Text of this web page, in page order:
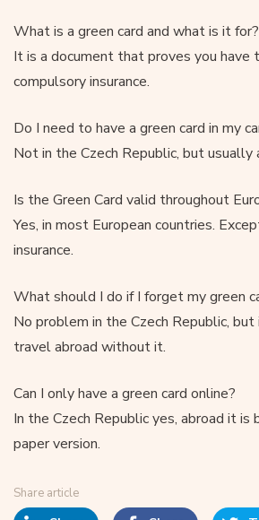
What is a green card and what is it for?
It is a document that proves you have
compulsory insurance.
Do I need to have a green card in my
Not in the Czech Republic, but usually
Is the Green Card valid throughout
Yes, in most European countries.
insurance.
What should I do if I forget my green
No problem in the Czech Republic,
travel abroad without it.
Can I only have a green card online?
In the Czech Republic yes, abroad it
paper version.
Share article